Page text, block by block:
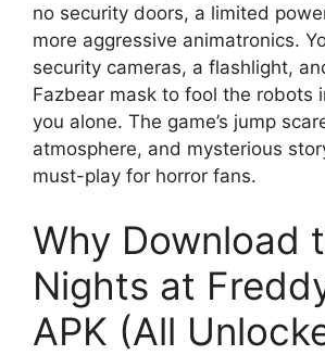
no security doors, a limited
more aggressive animatronics.
security cameras, a flashlight,
Fazbear mask to fool the robots
you alone. The game’s jump
atmosphere, and mysterious
must-play for horror fans.
Why Download
Nights at
APK (All